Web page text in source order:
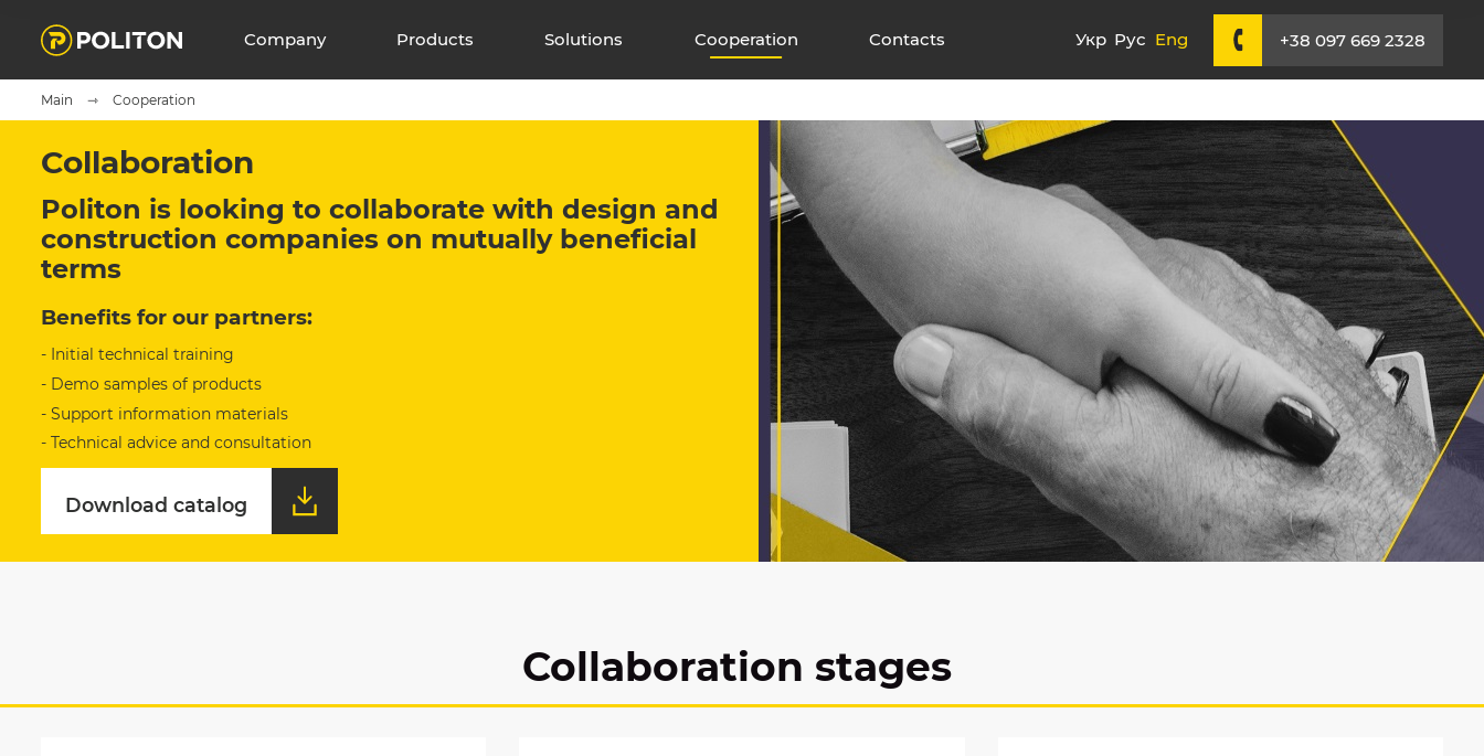
Company Products Solutions Cooperation Contacts Укр Рус Eng +38 097 669 2328
Main Cooperation
Collaboration
Politon is looking to collaborate with design and
construction companies on mutually beneficial
terms
Benefits for our partners:
- Initial technical training
- Demo samples of products
- Support information materials
- Technical advice and consultation
Download catalog
Download catalog
Collaboration stages